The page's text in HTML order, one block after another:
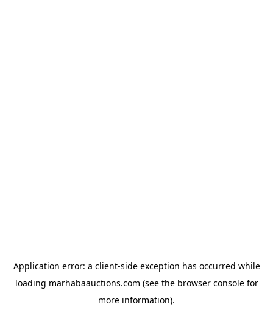
Application error: a client-side exception has occurred while
loading marhabaauctions.com (see the browser consolefor
more information).